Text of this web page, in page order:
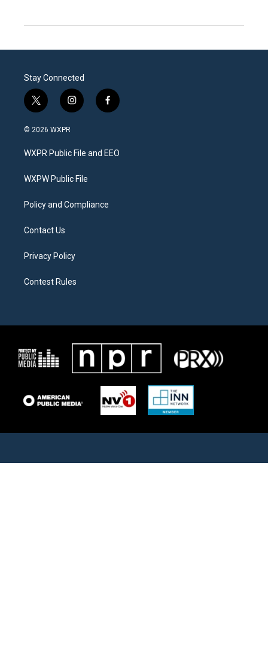
Stay Connected
t
w
i
t
e
i
n
a
g
a
f
a
b
o
© 2026 WXPR
WXPR Public File and EEO
WXPW Public File
Policy and Compliance
Contact Us
Privacy Policy
Contest Rules